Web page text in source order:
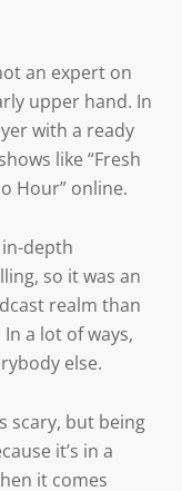
an expert on
upper hand. In
with a ready
like “Fresh
Hour” online.
depth
so it was an
realm than
a lot of ways,
else.
scary, but being
it’s in a
it comes